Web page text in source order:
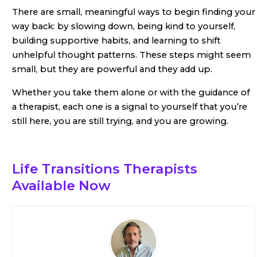
There are small, meaningful ways to begin finding your
way back: by slowing down, being kind to yourself,
building supportive habits, and learning to shift
unhelpful thought patterns. These steps might seem
small, but they are powerful and they add up.
Whether you take them alone or with the guidance of
a therapist, each one is a signal to yourself that you’re
still here, you are still trying, and you are growing.
Life Transitions Therapists
Available Now